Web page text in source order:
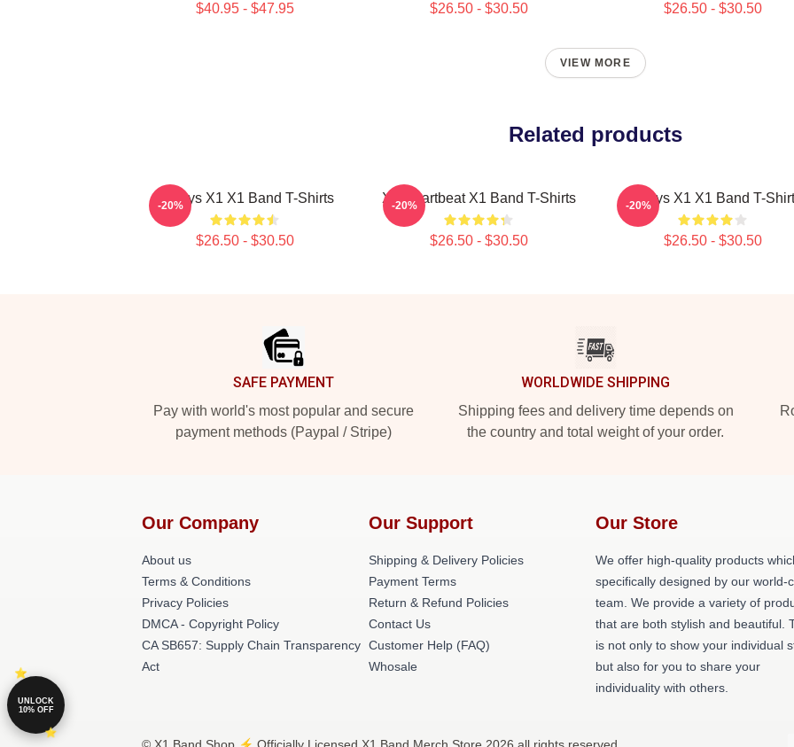
$40.95 - $47.95 $26.50 - $30.50 $26.50 - $30.50
VIEW MORE
Related products
Always X1 X1 Band T-Shirts
$26.50 - $30.50
-20% X1 Heartbeat X1 Band T-Shirts
$26.50 - $30.50
-20% Always X1 X1 Band T-
$26.50 - $30.50
-20%
SAFE PAYMENT
Pay with world's most popular and secure
payment methods (Paypal / Stripe)
WORLDWIDE SHIPPING
Shipping fees and delivery time depends on
the country and total weight of your order.
Our Company
About us
Terms & Conditions
Privacy Policies
DMCA - Copyright Policy
CA SB657: Supply Chain Transparency
Act
Our Support
Shipping & Delivery Policies
Payment Terms
Return & Refund Policies
Contact Us
Customer Help (FAQ)
Whosale
Our Store
We offer high-quality products
specifically designed by our world-
team. We provide a variety of
that are both stylish and beautiful.
is not only to show your individual
but also for you to share your
individuality with others.
UNLOCK
10% OFF